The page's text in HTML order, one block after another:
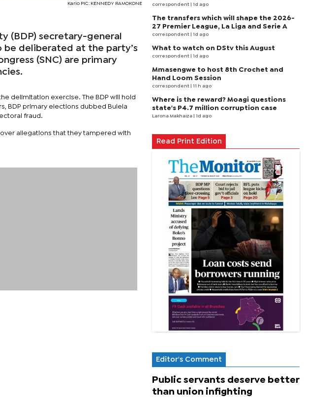
Kario PIC: KENNEDY RAMOKONE
(BDP) secretary-general
be deliberated at the party’s
(SNC) are primary
delimitation exercise. The BDP will hold
BDP primary elections dubbed Bulela
fraud.
allegations that they tampered with
correspondent | 1d ago
The transfers which will shape the 2026-
27 Premier League, La Liga and Serie A
correspondent | 1d ago
What to watch on DStv this August
correspondent | 1d ago
Mmasengwe to host 8th Crochet and
Hand Loom Session
correspondent | 11 h ago
Where is the reward? Moagi questions
state's P4.7 million corruption case
Larona Makhaiza | 1d ago
Read Print Edition
Editor's Comment
Public servants deserve better
than union infighting